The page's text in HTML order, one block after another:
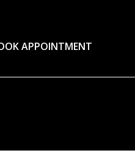
APPOINTMENT